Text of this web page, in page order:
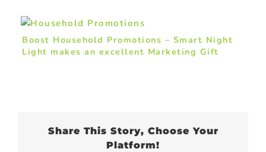
Boost Household Promotions – Smart Night
Light makes an excellent Marketing Gift
Share This Story, Choose Your
Platform!